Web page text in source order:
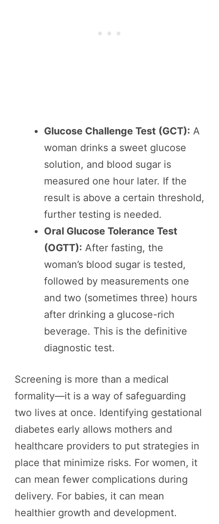
Glucose Challenge Test (GCT): A
woman drinks a sweet glucose
solution, and blood sugar is
measured one hour later. If the
result is above a certain threshold,
further testing is needed.
Oral Glucose Tolerance Test
(OGTT): After fasting, the
woman’s blood sugar is tested,
followed by measurements one
and two (sometimes three) hours
after drinking a glucose-rich
beverage. This is the definitive
diagnostic test.
Screening is more than a medical
formality—it is a way of safeguarding
two lives at once. Identifying gestational
diabetes early allows mothers and
healthcare providers to put strategies in
place that minimize risks. For women, it
can mean fewer complications during
delivery. For babies, it can mean
healthier growth and development.